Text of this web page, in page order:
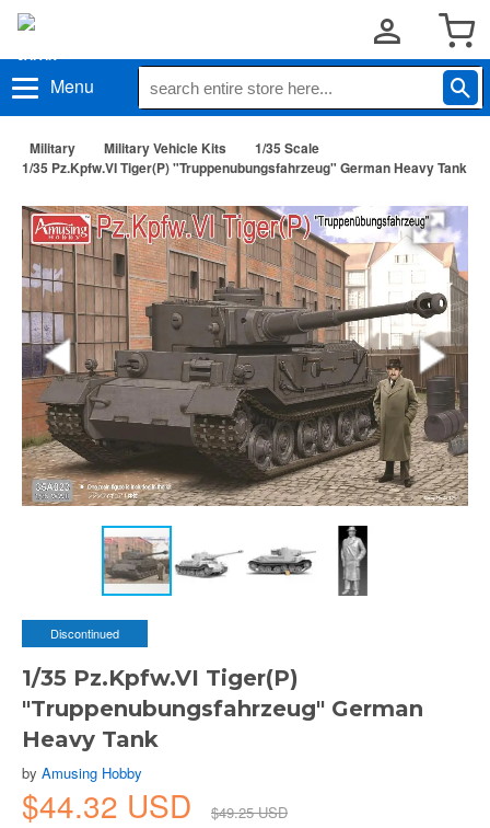
Menu
Military Military Vehicle Kits
1/35 Scale
1/35 Pz.Kpfw.VI Tiger(P) "Truppenubungsfahrzeug" German Heavy Tank
Discontinued
1/35 Pz.Kpfw.VI Tiger(P)
"Truppenubungsfahrzeug" German
Heavy Tank
by Amusing Hobby
$44.32 USD
$49.25 USD